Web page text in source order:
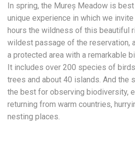
In spring, the Mureș Meadow is
unique experience in which we
hours the wildness of this beautiful
wildest passage of the reservation,
a protected area with a remarkable
It includes over 200 species of
trees and about 40 islands. And the
the best for observing biodiversity,
returning from warm countries,
nesting places.